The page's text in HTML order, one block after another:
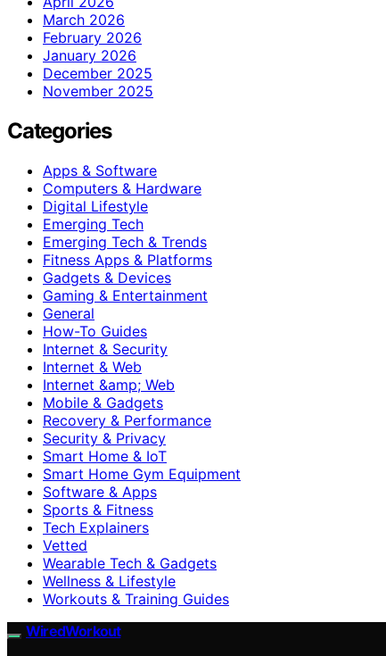
March 2026
February 2026
January 2026
December 2025
November 2025
Categories
Apps & Software
Computers & Hardware
Digital Lifestyle
Emerging Tech
Emerging Tech & Trends
Fitness Apps & Platforms
Gadgets & Devices
Gaming & Entertainment
General
How-To Guides
Internet & Security
Internet & Web
Internet &amp; Web
Mobile & Gadgets
Recovery & Performance
Security & Privacy
Smart Home & IoT
Smart Home Gym Equipment
Software & Apps
Sports & Fitness
Tech Explainers
Vetted
Wearable Tech & Gadgets
Wellness & Lifestyle
Workouts & Training Guides
WiredWorkout